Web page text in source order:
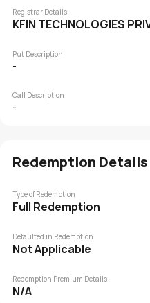
Registrar Details
KFIN TECHNOLOGIES
Put Description
-
Call Description
-
Redemption Details
Type of Redemption
Full Redemption
Defaulted in Redemption
Not Applicable
Redemption Premium Details
N/A